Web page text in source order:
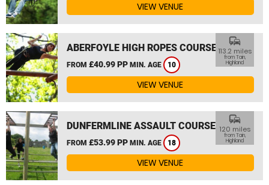
VIEW VENUE
ABERFOYLE HIGH ROPES COURSE
FROM £40.99 PP MIN. AGE 10
commute
113.2 miles
from Tain,
Highland
VIEW VENUE
DUNFERMLINE ASSAULT COURSE
FROM £53.99 PP MIN. AGE 18
commute
120 miles
from Tain,
Highland
VIEW VENUE